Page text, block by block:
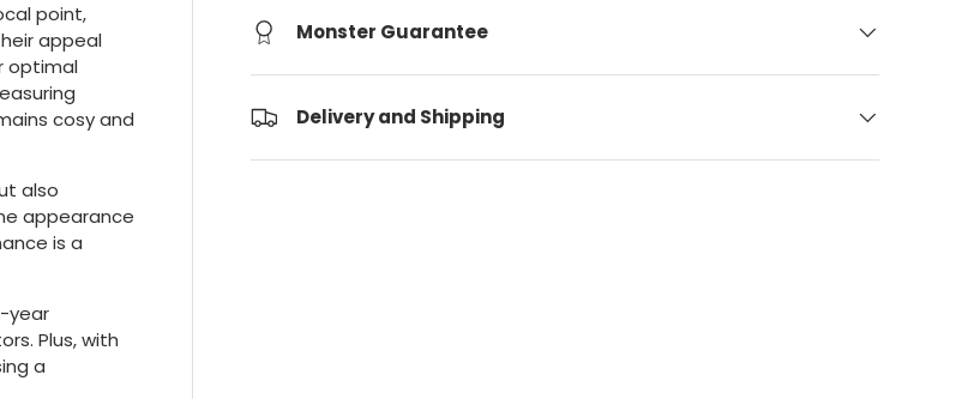
Monster Guarantee
Delivery and Shipping
point,
appeal
optimal
cosy and
also
appearance
is a
year
Plus, with
a